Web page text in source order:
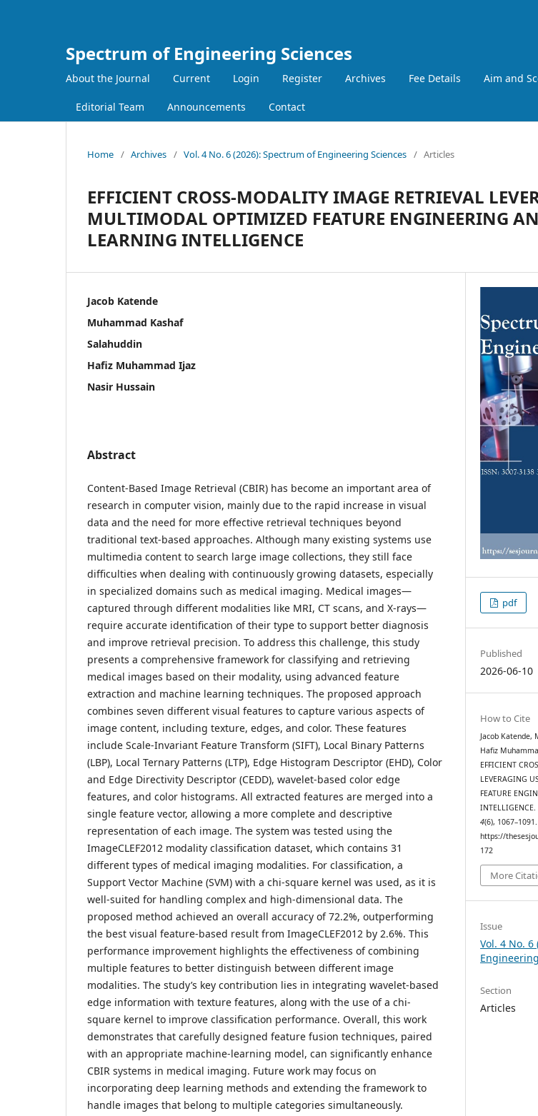
Spectrum of Engineering Sciences
About the Journal Current Login Register Archives Fee Details Aim and
Editorial Team Announcements Contact
Home / Archives / Vol. 4 No. 6 (2026): Spectrum of Engineering Sciences / Articles
EFFICIENT CROSS-MODALITY IMAGE RETRIEVAL
MULTIMODAL OPTIMIZED FEATURE ENGINEERING
LEARNING INTELLIGENCE
Jacob Katende
Muhammad Kashaf
Salahuddin
Hafiz Muhammad Ijaz
Nasir Hussain
Abstract
Content-Based Image Retrieval (CBIR) has become an important area of
research in computer vision, mainly due to the rapid increase in visual
data and the need for more effective retrieval techniques beyond
traditional text-based approaches. Although many existing systems use
multimedia content to search large image collections, they still face
difficulties when dealing with continuously growing datasets, especially
in specialized domains such as medical imaging. Medical images—
captured through different modalities like MRI, CT scans, and X-rays—
require accurate identification of their type to support better diagnosis
and improve retrieval precision. To address this challenge, this study
presents a comprehensive framework for classifying and retrieving
medical images based on their modality, using advanced feature
extraction and machine learning techniques. The proposed approach
combines seven different visual features to capture various aspects of
image content, including texture, edges, and color. These features
include Scale-Invariant Feature Transform (SIFT), Local Binary Patterns
(LBP), Local Ternary Patterns (LTP), Edge Histogram Descriptor (EHD), Color
and Edge Directivity Descriptor (CEDD), wavelet-based color edge
features, and color histograms. All extracted features are merged into a
single feature vector, allowing a more complete and descriptive
representation of each image. The system was tested using the
ImageCLEF2012 modality classification dataset, which contains 31
different types of medical imaging modalities. For classification, a
Support Vector Machine (SVM) with a chi-square kernel was used, as it is
well-suited for handling complex and high-dimensional data. The
proposed method achieved an overall accuracy of 72.2%, outperforming
the best visual feature-based result from ImageCLEF2012 by 2.6%. This
performance improvement highlights the effectiveness of combining
multiple features to better distinguish between different image
modalities. The study’s key contribution lies in integrating wavelet-based
edge information with texture features, along with the use of a chi-
square kernel to improve classification performance. Overall, this work
demonstrates that carefully designed feature fusion techniques, paired
with an appropriate machine-learning model, can significantly enhance
CBIR systems in medical imaging. Future work may focus on
incorporating deep learning methods and extending the framework to
handle images that belong to multiple categories simultaneously.
pdf
Published
2026-06-10
How to Cite
Jacob Katende,
Hafiz
EFFICIENT
LEVERAGING
FEATURE
INTELLIGENCE.
4(6),
https://
172
More
Issue
Vol. 4 No. 6
Section
Articles